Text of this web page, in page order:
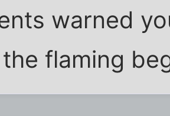
warned
flaming